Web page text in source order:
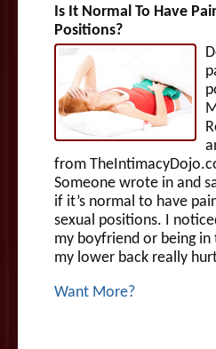
Is It Normal To Have
Positions?
from
Someone wrote in and
if it’s normal to have
sexual positions. I
my boyfriend or being
my lower back really
Want More?